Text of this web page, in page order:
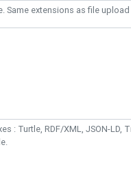
Same extensions as file
: Turtle, RDF/XML, JSON-LD,